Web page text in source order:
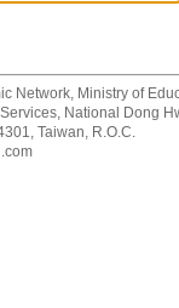
Network, Ministry of
National Dong
Taiwan, R.O.C.